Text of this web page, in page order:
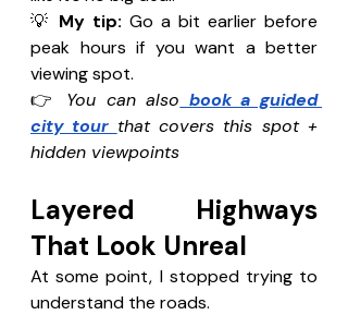
💡 My tip: Go a bit earlier before
peak hours if you want a better
viewing spot.
👉 You can also book a guided
city tour that covers this spot +
hidden viewpoints
Layered Highways
That Look Unreal
At some point, I stopped trying to
understand the roads.